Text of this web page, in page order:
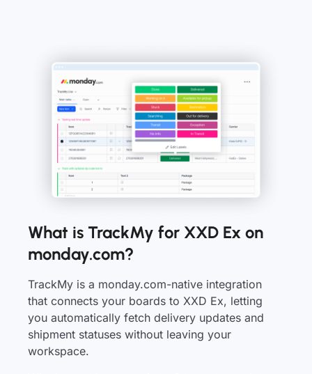
What is TrackMy for XXD Ex on
monday.com?
TrackMy is a monday.com-native integration
that connects your boards to XXD Ex, letting
you automatically fetch delivery updates and
shipment statuses without leaving your
workspace.